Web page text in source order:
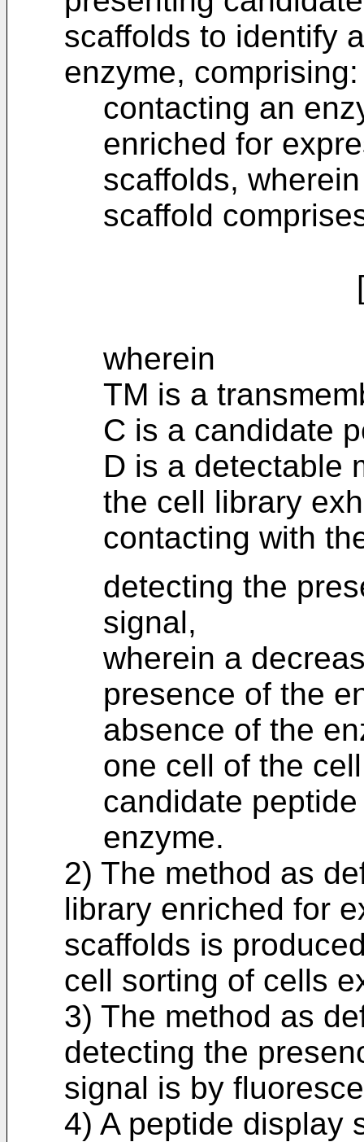
scaffolds to identify
enzyme, comprising:
contacting an
enriched for
scaffolds,
scaffold
[D-
wherein
TM is a
C is a candidate
D is a detectable
the cell library
contacting with
detecting the
signal,
wherein a
presence of the
absence of the
one cell of the
candidate
enzyme.
2) The method as
library enriched for
scaffolds is
cell sorting of cells
3) The method as
detecting the
signal is by
4) A peptide display